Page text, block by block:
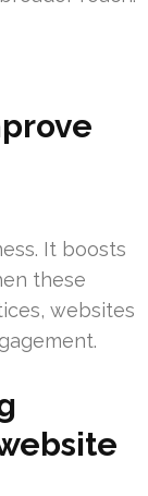
It boosts
these
websites